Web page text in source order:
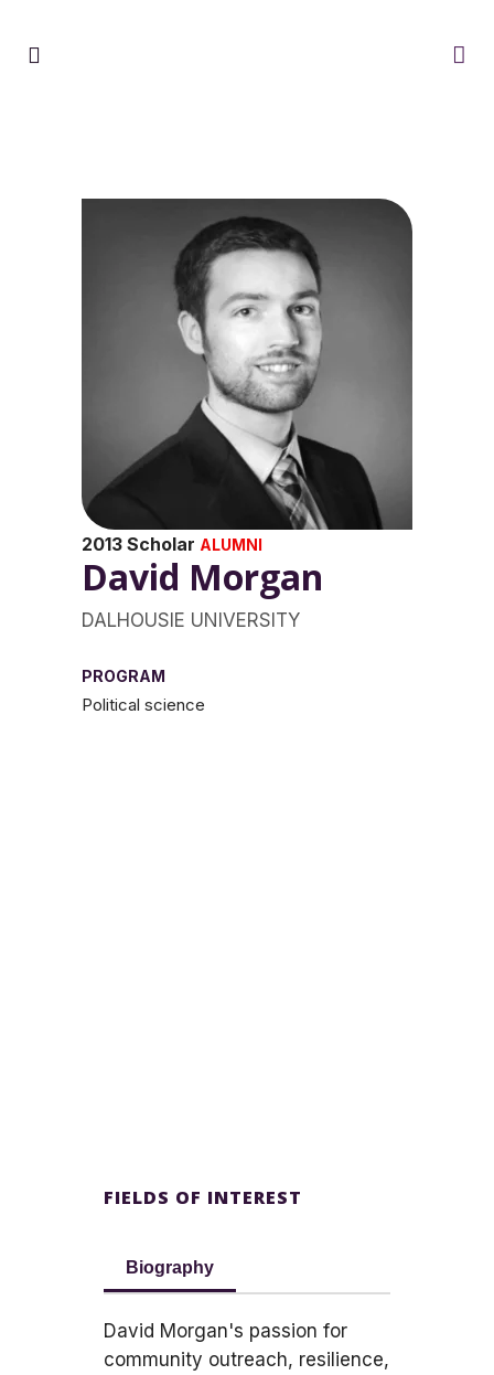
2013 Scholar ALUMNI
David Morgan
DALHOUSIE UNIVERSITY
PROGRAM
Political science
FIELDS OF INTEREST
Biography
David Morgan's passion for
community outreach, resilience,